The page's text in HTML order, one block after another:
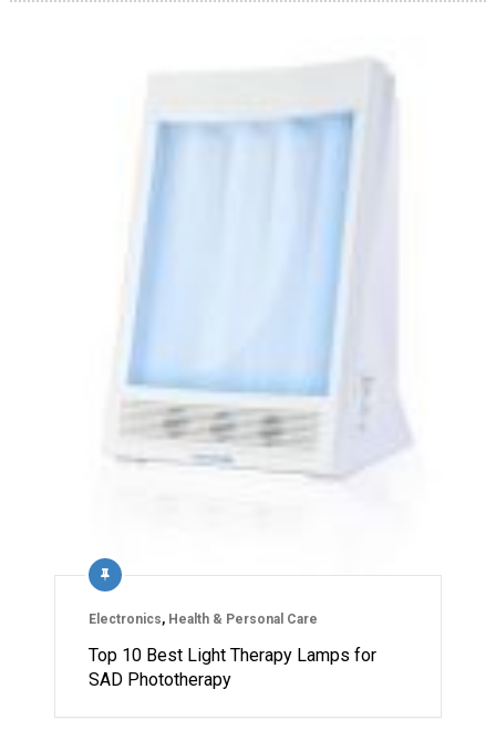
Electronics, Health & Personal Care
Top 10 Best Light Therapy Lamps for
SAD Phototherapy